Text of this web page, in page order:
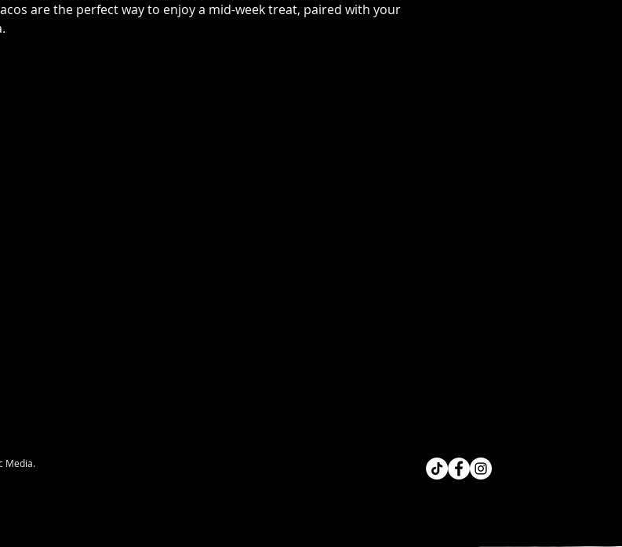
are the perfect way to enjoy a mid-week treat, paired with your
Media.